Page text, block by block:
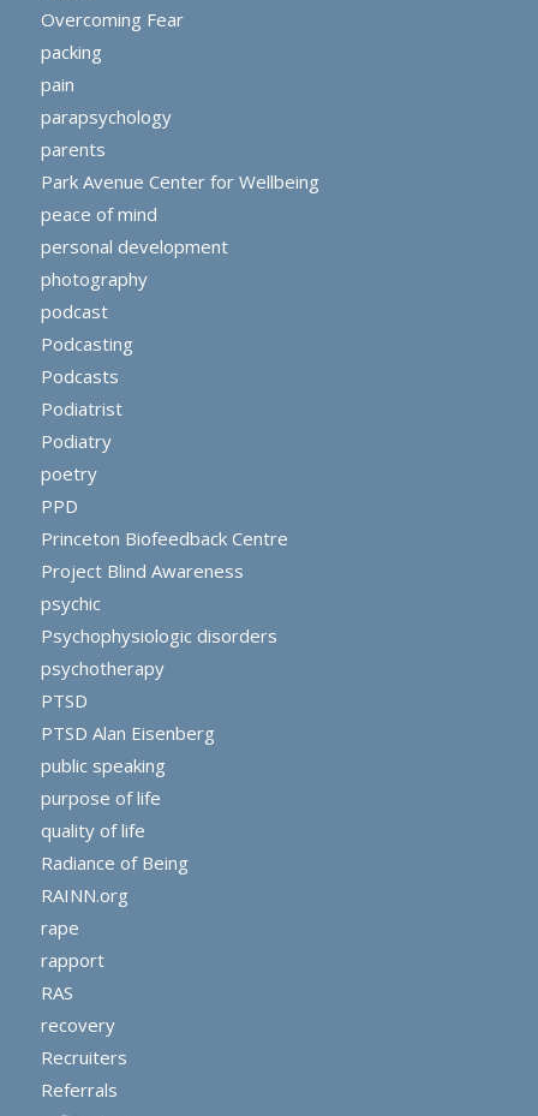
Overcoming Fear
packing
pain
parapsychology
parents
Park Avenue Center for Wellbeing
peace of mind
personal development
photography
podcast
Podcasting
Podcasts
Podiatrist
Podiatry
poetry
PPD
Princeton Biofeedback Centre
Project Blind Awareness
psychic
Psychophysiologic disorders
psychotherapy
PTSD
PTSD Alan Eisenberg
public speaking
purpose of life
quality of life
Radiance of Being
RAINN.org
rape
rapport
RAS
recovery
Recruiters
Referrals